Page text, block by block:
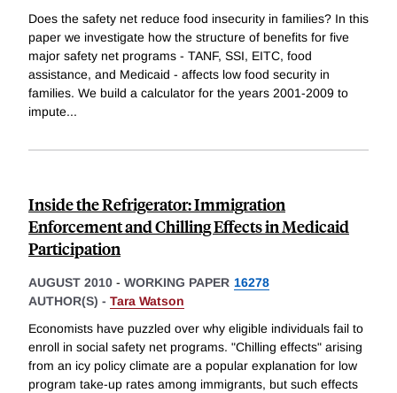
Does the safety net reduce food insecurity in families? In this
paper we investigate how the structure of benefits for five
major safety net programs - TANF, SSI, EITC, food
assistance, and Medicaid - affects low food security in
families. We build a calculator for the years 2001-2009 to
impute...
Inside the Refrigerator: Immigration
Enforcement and Chilling Effects in Medicaid
Participation
AUGUST 2010 - WORKING PAPER 16278
AUTHOR(S) - Tara Watson
Economists have puzzled over why eligible individuals fail to
enroll in social safety net programs. "Chilling effects" arising
from an icy policy climate are a popular explanation for low
program take-up rates among immigrants, but such effects